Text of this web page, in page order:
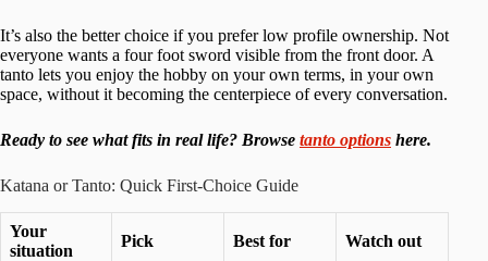
It’s also the better choice if you prefer low profile ownership. Not
everyone wants a four foot sword visible from the front door. A
tanto lets you enjoy the hobby on your own terms, in your own
space, without it becoming the centerpiece of every conversation.
Ready to see what fits in real life? Browse tanto options here.
Katana or Tanto: Quick First-Choice Guide
Your
situation
Pick Best for Watch out